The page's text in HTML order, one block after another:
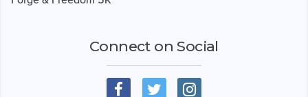
Connect on Social